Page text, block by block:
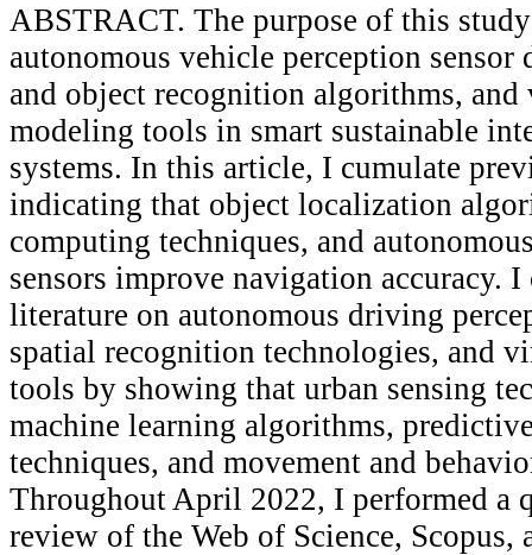
ABSTRACT. The purpose of this
autonomous vehicle perception
and object recognition algorithms,
modeling tools in smart sustainable
systems. In this article, I cumulate
indicating that object localization
computing techniques, and
sensors improve navigation accuracy.
literature on autonomous driving
spatial recognition technologies, and
tools by showing that urban sensing
machine learning algorithms,
techniques, and movement and
Throughout April 2022, I performed a
review of the Web of Science, Scopus,